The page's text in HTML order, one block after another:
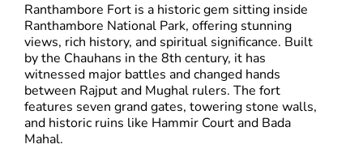
Ranthambore Fort is a historic gem sitting inside
Ranthambore National Park, offering stunning
views, rich history, and spiritual significance. Built
by the Chauhans in the 8th century, it has
witnessed major battles and changed hands
between Rajput and Mughal rulers. The fort
features seven grand gates, towering stone walls,
and historic ruins like Hammir Court and Bada
Mahal.